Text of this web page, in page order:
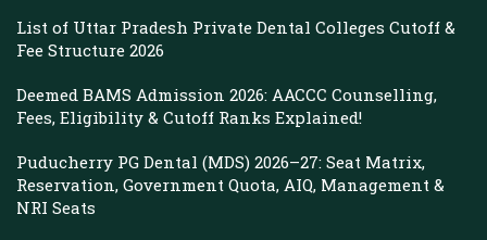
List of Uttar Pradesh Private Dental Colleges Cutoff &
Fee Structure 2026
Deemed BAMS Admission 2026: AACCC Counselling,
Fees, Eligibility & Cutoff Ranks Explained!
Puducherry PG Dental (MDS) 2026–27: Seat Matrix,
Reservation, Government Quota, AIQ, Management &
NRI Seats